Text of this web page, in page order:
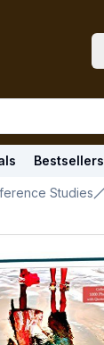
Bestsellers
Studies